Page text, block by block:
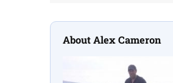
About Alex Cameron